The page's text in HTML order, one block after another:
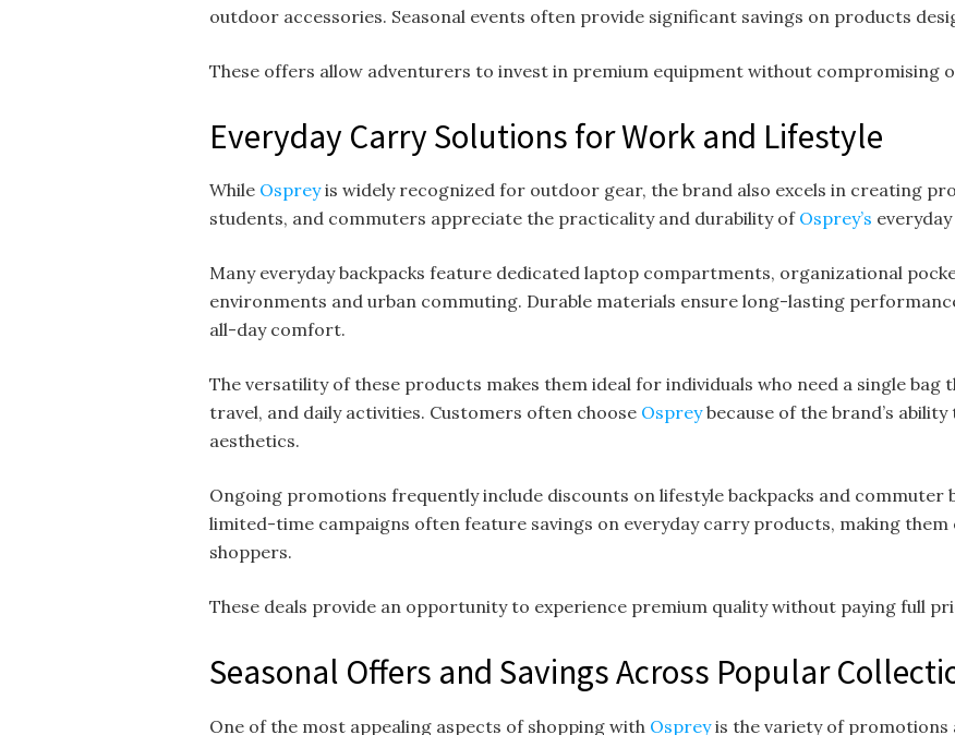
outdoor accessories. Seasonal events often provide significant savings on products
These offers allow adventurers to invest in premium equipment without compromising
Everyday Carry Solutions for Work and Lifestyle
While Ospreyis widely recognized for outdoor gear, the brand also excels in creating
students, and commuters appreciate the practicality and durability of Osprey’s
Many everyday backpacks feature dedicated laptop compartments, organizational
environments and urban commuting. Durable materials ensure long-lasting
all-day comfort.
The versatility of these products makes them ideal for individuals who need a single
travel, and daily activities. Customers often choose Ospreybecause of the brand’s
aesthetics.
Ongoing promotions frequently include discounts on lifestyle backpacks and commuter
limited-time campaigns often feature savings on everyday carry products, making
shoppers.
These deals provide an opportunity to experience premium quality without paying full
Seasonal Offers and Savings Across Popular
One of the most appealing aspects of shopping with Ospreyis the variety of promotions